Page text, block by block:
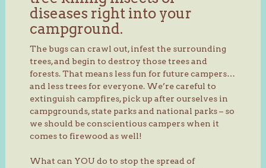
diseases right into your
campground.
The bugs can crawl out, infest the surrounding
trees, and begin to destroy those trees and
forests. That means less fun for future campers…
and less trees for everyone. We’re careful to
extinguish campfires, pick up after ourselves in
campgrounds, state parks and national parks – so
we should be conscientious campers when it
comes to firewood as well!
What can YOU do to stop the spread of